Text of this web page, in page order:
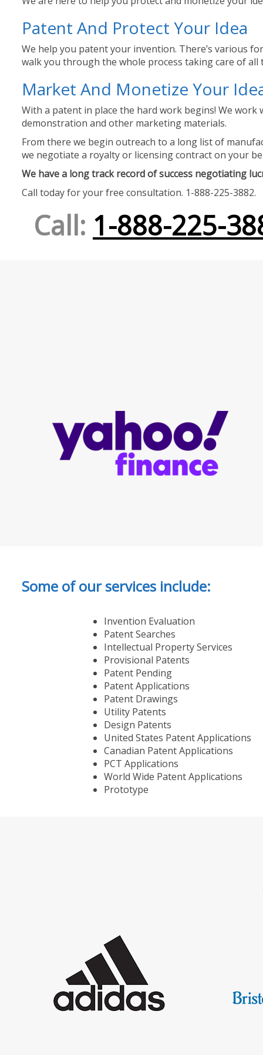
Patent And Protect Your Idea
We help you patent your invention. There’s various
walk you through the whole process taking care of
Market And Monetize Your
With a patent in place the hard work begins! We
demonstration and other marketing materials.
From there we begin outreach to a long list of
we negotiate a royalty or licensing contract on your
We have a long track record of success negotiating
Call today for your free consultation. 1-888-225-3882.
Call: 1-888-225-
Some of our services include:
Invention Evaluation
Patent Searches
Intellectual Property Services
Provisional Patents
Patent Pending
Patent Applications
Patent Drawings
Utility Patents
Design Patents
United States Patent Applications
Canadian Patent Applications
PCT Applications
World Wide Patent Applications
Prototype